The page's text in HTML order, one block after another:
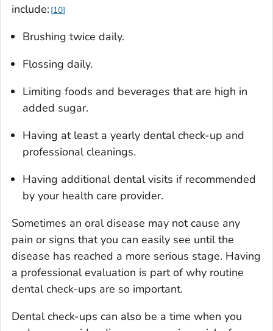
include: 10
Brushing twice daily.
Flossing daily.
Limiting foods and beverages that are high in
added sugar.
Having at least a yearly dental check-up and
professional cleanings.
Having additional dental visits if recommended
by your health care provider.
Sometimes an oral disease may not cause any
pain or signs that you can easily see until the
disease has reached a more serious stage. Having
a professional evaluation is part of why routine
dental check-ups are so important.
Dental check-ups can also be a time when you